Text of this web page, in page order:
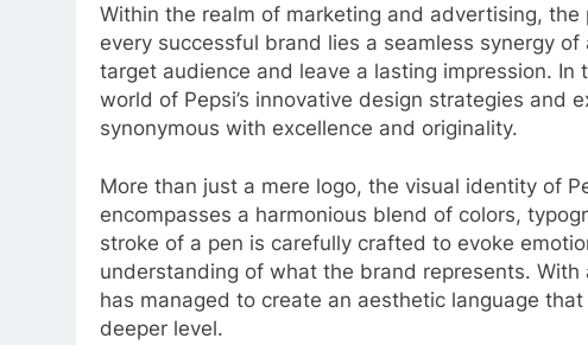
Within the realm of marketing and advertising,
every successful brand lies a seamless synergy
target audience and leave a lasting impression.
world of Pepsi’s innovative design strategies and
synonymous with excellence and originality.
More than just a mere logo, the visual identity of
encompasses a harmonious blend of colors,
stroke of a pen is carefully crafted to evoke
understanding of what the brand represents.
has managed to create an aesthetic language
deeper level.